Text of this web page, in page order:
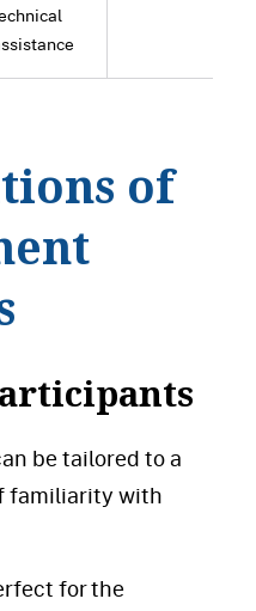
of
be tailored to a
familiarity with
for the